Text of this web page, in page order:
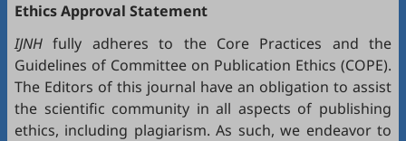
Ethics Approval Statement
IJNH fully adheres to the Core Practices and the
Guidelines of Committee on Publication Ethics (COPE).
The Editors of this journal have an obligation to assist
the scientific community in all aspects of publishing
ethics, including plagiarism. As such, we endeavor to